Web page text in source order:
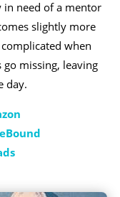
in need of a mentor
slightly more
when
go missing, leaving
day.